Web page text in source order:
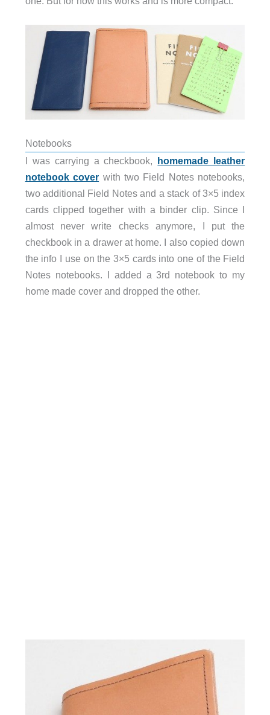
Notebooks
I was carrying a checkbook, homemade leather
notebook cover with two Field Notes notebooks,
two additional Field Notes and a stack of 3×5 index
cards clipped together with a binder clip. Since I
almost never write checks anymore, I put the
checkbook in a drawer at home. I also copied down
the info I use on the 3×5 cards into one of the Field
Notes notebooks. I added a 3rd notebook to my
home made cover and dropped the other.